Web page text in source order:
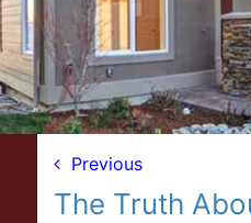
Previous
The Truth